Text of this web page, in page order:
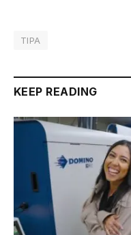
TIPA
KEEP READING